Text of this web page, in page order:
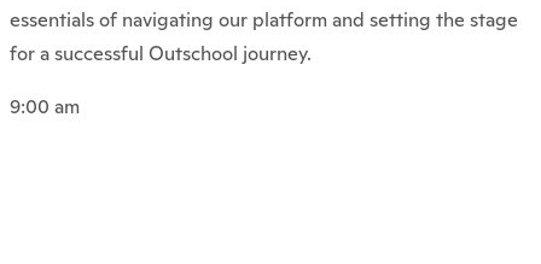
essentials of navigating our platform and setting the stage
for a successful Outschool journey.
9:00 am